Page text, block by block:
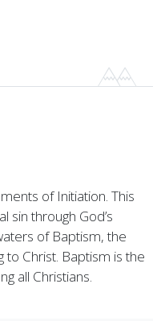
of Initiation. This
sin through God’s
of Baptism, the
to Christ. Baptism is the
all Christians.